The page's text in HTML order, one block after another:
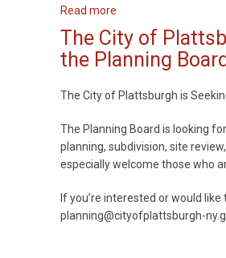
Read more
City
of
Plattsburgh
$1.18
for
MacDonough
Park
Resiliency
Improvements
The City of
the Planning Board
The City of Plattsburgh is
The Planning Board is looking
planning, subdivision, site
especially welcome those who
If you’re interested or would
planning@cityofplattsburgh-